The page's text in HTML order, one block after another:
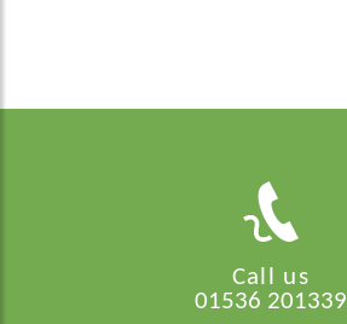
Call us
01536 201339